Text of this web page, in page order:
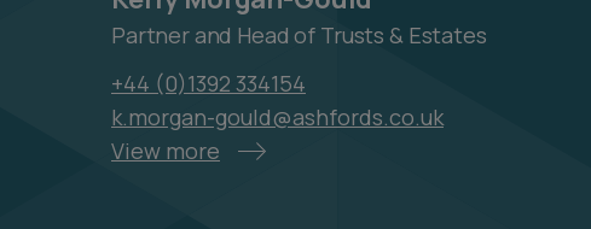
Partner and Head of Trusts & Estates
+44 (0)1392 334154
k.morgan-gould@ashfords.co.uk
View more